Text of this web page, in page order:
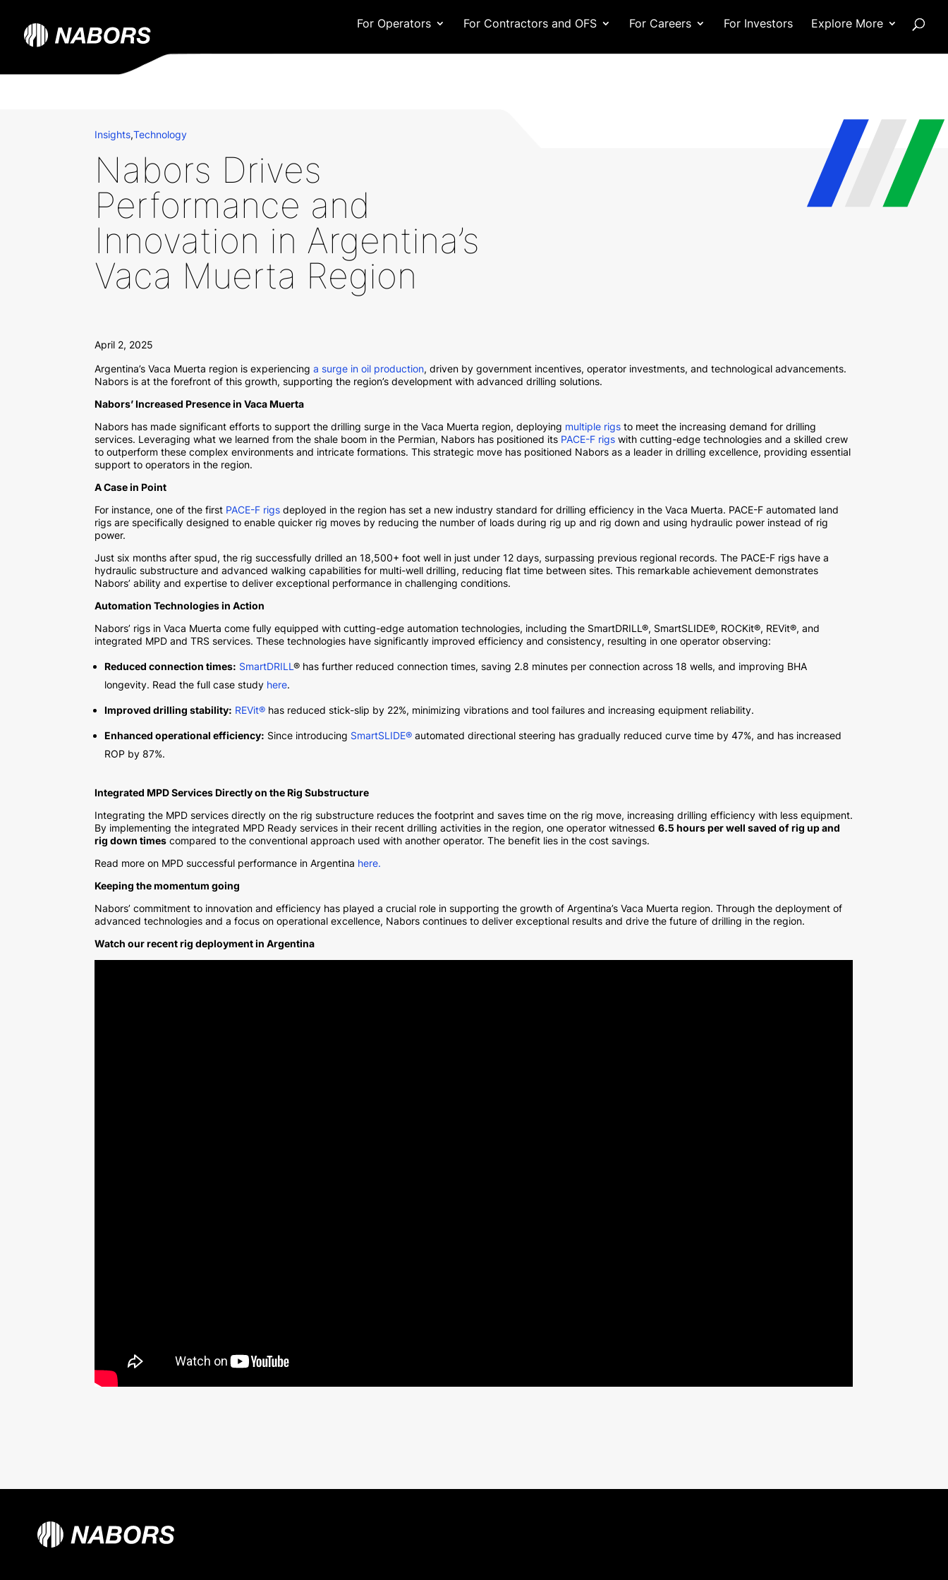
For Operators For Contractors and OFS For Careers For Investors Explore More
Insights,Technology
Nabors Drives
Performance and
Innovation in Argentina’s
Vaca Muerta Region
April 2, 2025
Argentina’s Vaca Muerta region is experiencinga surge in oil production, driven by government incentives, operator investments, and technological advancements.
Nabors is at the forefront of this growth, supporting the region’s development with advanced drilling solutions.
Nabors’ Increased Presence in Vaca Muerta
Nabors has made significant efforts to support the drilling surge in the Vaca Muerta region, deploying multiple rigs to meet the increasing demand for drilling
services. Leveraging what we learned from the shale boom in the Permian, Nabors has positioned its PACE-F rigs with cutting-edge technologies and a skilled crew
to outperform these complex environments and intricate formations. This strategic move has positioned Nabors as a leader in drilling excellence, providing essential
support to operators in the region.
A Case in Point
For instance, one of the first PACE-F rigs deployed in the region has set a new industry standard for drilling efficiency in the Vaca Muerta. PACE-F automated land
rigs are specifically designed to enable quicker rig moves by reducing the number of loads during rig up and rig down and using hydraulic power instead of rig
power.
Just six months after spud, the rig successfully drilled an 18,500+ foot well in just under 12 days, surpassing previous regional records. The PACE-F rigs have a
hydraulic substructure and advanced walking capabilities for multi-well drilling, reducing flat time between sites. This remarkable achievement demonstrates
Nabors’ ability and expertise to deliver exceptional performance in challenging conditions.
Automation Technologies in Action
Nabors’ rigs in Vaca Muerta come fully equipped with cutting-edge automation technologies, including the SmartDRILL®, SmartSLIDE®, ROCKit®, REVit®, and
integrated MPD and TRS services. These technologies have significantly improved efficiency and consistency, resulting in one operator observing:
Reduced connection times: SmartDRILL® has further reduced connection times, saving 2.8 minutes per connection across 18 wells, and improving BHA
longevity. Read the full case study here.
Improved drilling stability: REVit® has reduced stick-slip by 22%, minimizing vibrations and tool failures and increasing equipment reliability.
Enhanced operational efficiency: Since introducing SmartSLIDE® automated directional steering has gradually reduced curve time by 47%, and has increased
ROP by 87%.
Integrated MPD Services Directly on the Rig Substructure
Integrating the MPD services directly on the rig substructure reduces the footprint and saves time on the rig move, increasing drilling efficiency with less equipment.
By implementing the integrated MPD Ready services in their recent drilling activities in the region, one operator witnessed6.5 hours per well saved of rig up and
rig down times compared to the conventional approach used with another operator. The benefit lies in the cost savings.
Read more on MPD successful performance in Argentina here.
Keeping the momentum going
Nabors’ commitment to innovation and efficiency has played a crucial role in supporting the growth of Argentina’s Vaca Muerta region. Through the deployment of
advanced technologies and a focus on operational excellence, Nabors continues to deliver exceptional results and drive the future of drilling in the region.
Watch our recent rig deployment in Argentina